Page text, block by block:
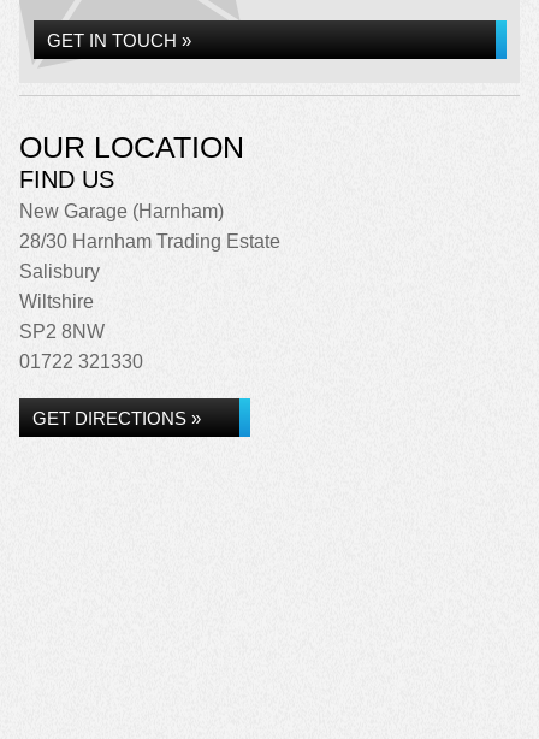
GET IN TOUCH »
OUR LOCATION
FIND US
New Garage (Harnham)
28/30 Harnham Trading Estate
Salisbury
Wiltshire
SP2 8NW
01722 321330
GET DIRECTIONS »